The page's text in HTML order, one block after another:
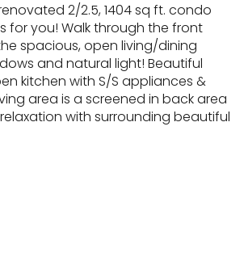
2/2.5, 1404 sq ft. condo
for you! Walk through the front
spacious, open living/dining
and natural light! Beautiful
kitchen with S/S appliances &
area is a screened in back area
with surrounding beautiful